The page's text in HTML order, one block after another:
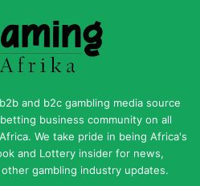
and b2c gambling media source
business community on all
We take pride in being Africa's
and Lottery insider for news,
gambling industry updates.